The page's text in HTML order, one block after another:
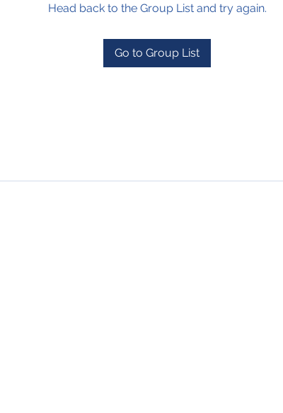
Head back to the Group List and try again.
Go to Group List